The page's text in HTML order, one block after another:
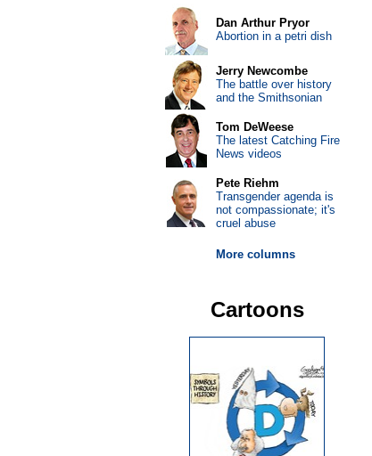
Dan Arthur Pryor
Abortion in a petri dish
Jerry Newcombe
The battle over history
and the Smithsonian
Tom DeWeese
The latest Catching Fire
News videos
Pete Riehm
Transgender agenda is
not compassionate; it's
cruel abuse
More columns
Cartoons